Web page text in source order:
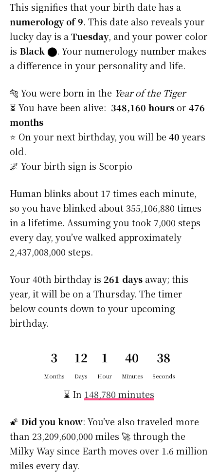
This signifies that your birth date has a
numerology of 9. This date also reveals your
lucky day is aTuesday, and your power color
is Black ⬤. Your numerology number makes
a difference in your personality and life.
🐅 You were born in the Year of the Tiger
⏳ You have been alive: 348,160 hours or 476
months
⭐️ On your next birthday, you will be 40 years
old.
🌌 Your birth sign is Scorpio
Human blinks about 17 times each minute,
so you have blinked about 355,106,880 times
in a lifetime. Assuming you took 7,000 steps
every day, you’ve walked approximately
2,437,008,000 steps.
Your 40th birthday is 261 days away; this
year, it will be on a Thursday. The timer
below counts down to your upcoming
birthday.
3
Months
12
Days
1
Hour
40
Minutes
37
Seconds
⌛ In 148,780 minutes
🌠 Did you know: You’ve also traveled more
than 23,209,600,000 miles 🚀 through the
Milky Way since Earth moves over 1.6 million
miles every day.